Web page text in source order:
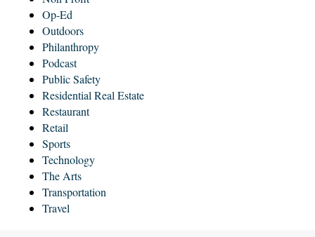
Op-Ed
Outdoors
Philanthropy
Podcast
Public Safety
Residential Real Estate
Restaurant
Retail
Sports
Technology
The Arts
Transportation
Travel